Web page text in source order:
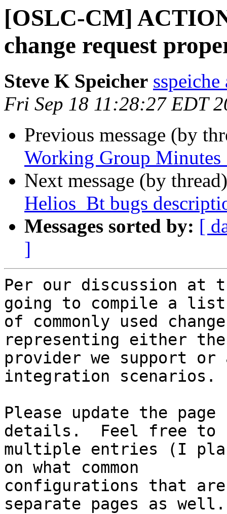
[OSLC-CM]
change request
Steve K Speicher
Fri Sep 18 11:28:27 EDT
Previous message (by
Working Group Minutes
Next message (by
Helios_Bt bugs
Messages sorted by: [
]
Per our discussion at
going to compile a
of commonly used
representing either
provider we support or
integration scenarios.
Please update the
details.  Feel free to
multiple entries (I
on what common
configurations that
separate pages as